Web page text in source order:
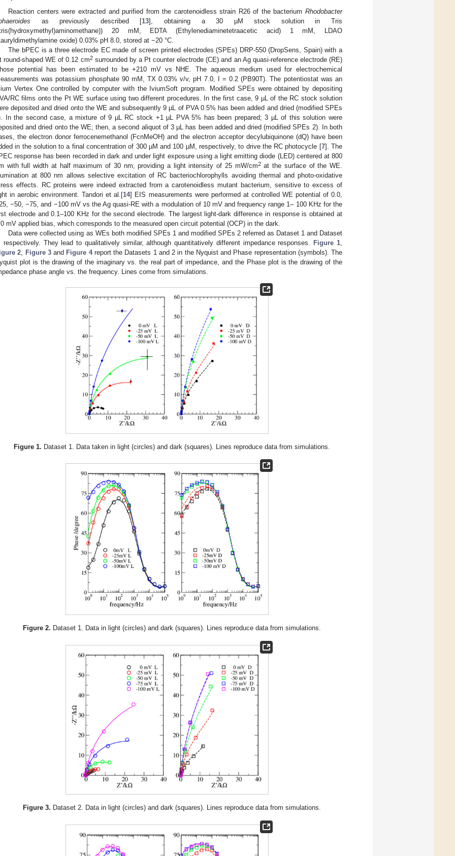
Reaction centers were extracted and purified from the carotenoidless strain R26 of the bacterium Rhodobacter
as previously described [13], obtaining a 30 µM stock solution in Tris
20 mM, EDTA (Ethylenediaminetetraacetic acid) 1 mM, LDAO
oxide) 0.03% pH 8.0, stored at −20 °C.
The bPEC is a three electrode EC made of screen printed electrodes (SPEs) DRP-550 (DropSens, Spain) with a
round-shaped WE of 0.12 cm2surrounded by a Pt counter electrode (CE) and an Ag quasi-reference electrode (RE)
potential has been estimated to be +210 mV vs NHE. The aqueous medium used for electrochemical
was potassium phosphate 90 mM, TX 0.03% v/v, pH 7.0, I = 0.2 (PB90T). The potentiostat was an
Vertex One controlled by computer with the IviumSoft program. Modified SPEs were obtained by depositing
RC films onto the Pt WE surface using two different procedures. In the first case, 9 µL of the RC stock solution
deposited and dried onto the WE and subsequently 9 µL of PVA 0.5% has been added and dried (modified SPEs
In the second case, a mixture of 9 µL RC stock +1 µL PVA 5% has been prepared; 3 µL of this solution were
and dried onto the WE; then, a second aliquot of 3 µL has been added and dried (modified SPEs 2). In both
the electron donor ferrocenemethanol (FcnMeOH) and the electron acceptor decylubiquinone (dQ) have been
in the solution to a final concentration of 300 µM and 100 µM, respectively, to drive the RC photocycle [7]. The
response has been recorded in dark and under light exposure using a light emitting diode (LED) centered at 800
with full width at half maximum of 30 nm, providing a light intensity of 25 mW/cm2at the surface of the WE.
at 800 nm allows selective excitation of RC bacteriochlorophylls avoiding thermal and photo-oxidative
effects. RC proteins were indeed extracted from a carotenoidless mutant bacterium, sensitive to excess of
in aerobic environment. Tandori et al.[14] EIS measurements were performed at controlled WE potential of 0.0,
−50, −75, and −100 mV vs the Ag quasi-RE with a modulation of 10 mV and frequency range 1– 100 KHz for the
electrode and 0.1–100 KHz for the second electrode. The largest light-dark difference in response is obtained at
mV applied bias, which corresponds to the measured open circuit potential (OCP) in the dark.
Data were collected using as WEs both modified SPEs 1 and modified SPEs 2 referred as Dataset 1 and Dataset
respectively. They lead to qualitatively similar, although quantitatively different impedance responses.
Figure 1
2
Figure 3and Figure 4report the Datasets 1 and 2 in the Nyquist and Phase representation (symbols). The
plot is the drawing of the imaginary vs. the real part of impedance, and the Phase plot is the drawing of the
phase angle vs. the frequency. Lines come from simulations.
Figure 1. Dataset 1. Data taken in light (circles) and dark (squares). Lines reproduce data from simulations.
Figure 2. Dataset 1. Data in light (circles) and dark (squares). Lines reproduce data from simulations.
Figure 3. Dataset 2. Data in light (circles) and dark (squares). Lines reproduce data from simulations.